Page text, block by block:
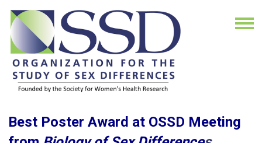
Best Poster Award at OSSD Meeting